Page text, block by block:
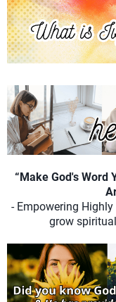
“Make God's Word
- Empowering
grow